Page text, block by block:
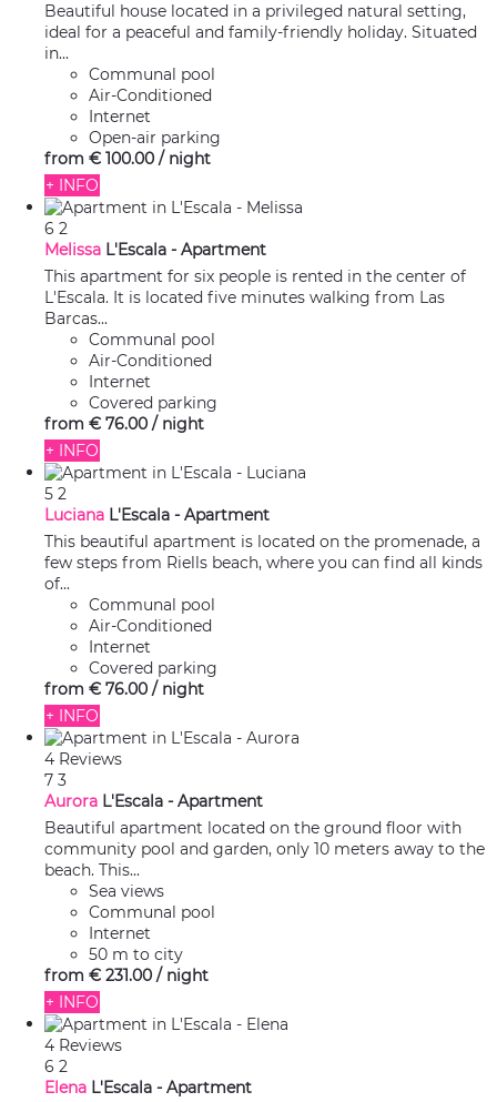
Beautiful house located in a privileged natural setting,
ideal for a peaceful and family-friendly holiday. Situated
in...
Communal pool
Air-Conditioned
Internet
Open-air parking
from € 100.00 / night
+ INFO
6 2
Melissa L'Escala - Apartment
This apartment for six people is rented in the center of
L'Escala. It is located five minutes walking from Las
Barcas...
Communal pool
Air-Conditioned
Internet
Covered parking
from € 76.00 / night
+ INFO
5 2
Luciana L'Escala - Apartment
This beautiful apartment is located on the promenade, a
few steps from Riells beach, where you can find all kinds
of...
Communal pool
Air-Conditioned
Internet
Covered parking
from € 76.00 / night
+ INFO
4 Reviews
7 3
Aurora L'Escala - Apartment
Beautiful apartment located on the ground floor with
community pool and garden, only 10 meters away to the
beach. This...
Sea views
Communal pool
Internet
50 m to city
from € 231.00 / night
+ INFO
4 Reviews
6 2
Elena L'Escala - Apartment